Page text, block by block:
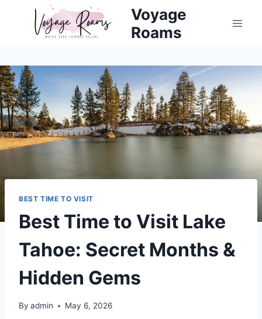
Voyage
Roams
BEST TIME TO VISIT
Best Time to Visit Lake
Tahoe: Secret Months &
Hidden Gems
By admin May 6, 2026